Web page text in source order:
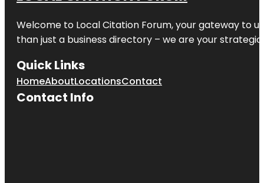
Welcome to Local Citation Forum, your gateway to
than just a business directory – we are your
Quick Links
HomeAboutLocationsContact
Contact Info